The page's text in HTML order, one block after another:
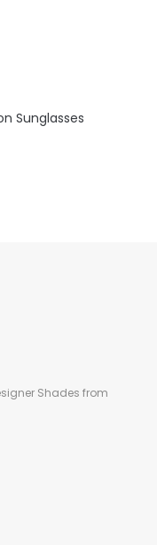
Sunglasses
Shades from